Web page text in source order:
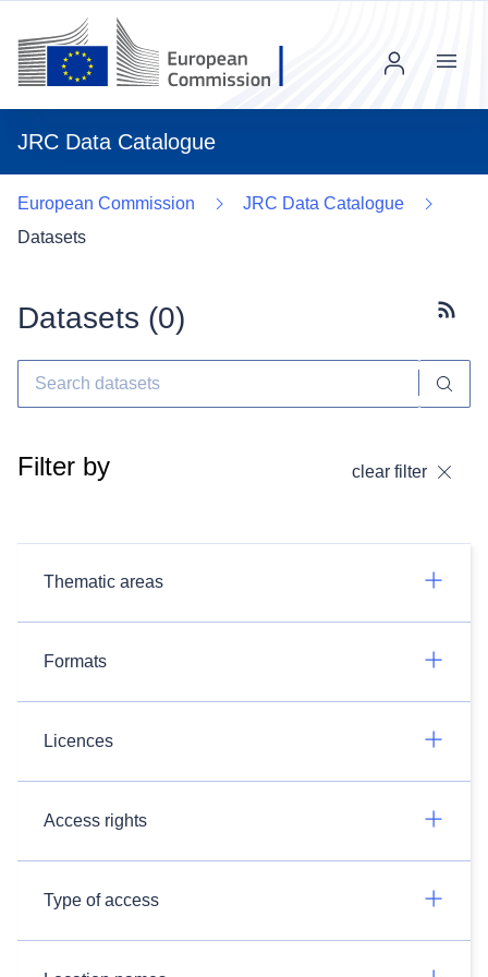
JRC Data Catalogue
Menu
European Commission
JRC Data Catalogue
Datasets
Datasets (0)
Filter by clear filter
Thematic areas
Formats
Licences
Access rights
Type of access